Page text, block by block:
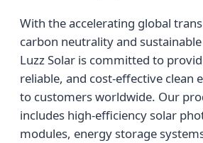
With the accelerating global
carbon neutrality and
Luzz Solar is committed to
reliable, and cost-effective clean
to customers worldwide. Our
includes high-efficiency solar
modules, energy storage